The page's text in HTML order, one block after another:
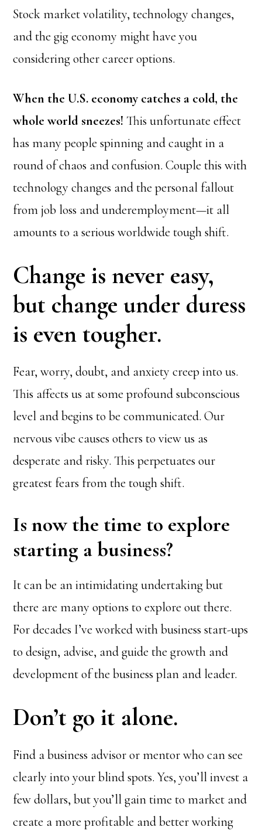
Stock market volatility, technology changes,
and the gig economy might have you
considering other career options.
When the U.S. economy catches a cold, the
whole world sneezes! This unfortunate effect
has many people spinning and caught in a
round of chaos and confusion. Couple this with
technology changes and the personal fallout
from job loss and underemployment—it all
amounts to a serious worldwide tough shift.
Change is never easy,
but change under duress
is even tougher.
Fear, worry, doubt, and anxiety creep into us.
This affects us at some profound subconscious
level and begins to be communicated. Our
nervous vibe causes others to view us as
desperate and risky. This perpetuates our
greatest fears from the tough shift.
Is now the time to explore
starting a business?
It can be an intimidating undertaking but
there are many options to explore out there.
For decades I’ve worked with business start-ups
to design, advise, and guide the growth and
development of the business plan and leader.
Don’t go it alone.
Find a business advisor or mentor who can see
clearly into your blind spots. Yes, you’ll invest a
few dollars, but you’ll gain time to market and
create a more profitable and better working